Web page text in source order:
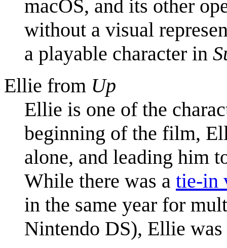
macOS, and its other
without a visual
a playable character in
Ellie from Up
Ellie is one of the
beginning of the film,
alone, and leading him
While there was a tie-in
in the same year for
Nintendo DS), Ellie